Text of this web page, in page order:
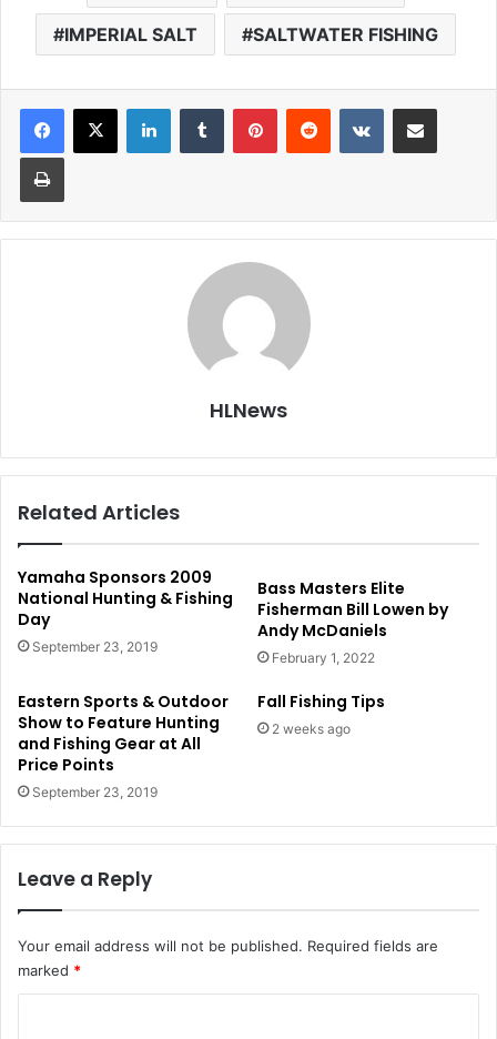
IMPERIAL SALT SALTWATER FISHING
LinkedInTumblr PinterestReddit VKontakteShare via Email
Print
HLNews
Related Articles
Yamaha Sponsors 2009
National Hunting & Fishing
Day
September 23, 2019
Bass Masters Elite
Fisherman Bill Lowen by
Andy McDaniels
February 1, 2022
Eastern Sports & Outdoor
Show to Feature Hunting
and Fishing Gear at All
Price Points
September 23, 2019
Fall Fishing Tips
2 weeks ago
Leave a Reply
Your email address will not be published. Required fields are
marked *